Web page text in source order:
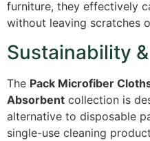
furniture, they effectively
without leaving scratches
Sustainability
The Pack Microfiber
Absorbent collection is
alternative to disposable
single-use cleaning